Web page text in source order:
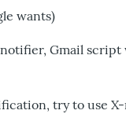
wants)
Gmail script
try to use